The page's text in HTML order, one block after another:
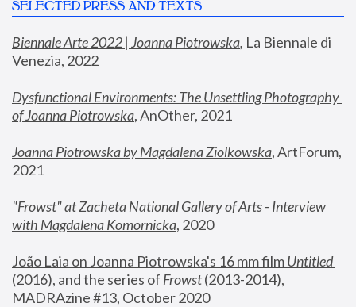
SELECTED PRESS AND TEXTS
Biennale Arte 2022 | Joanna Piotrowska, La Biennale di
Venezia, 2022
Dysfunctional Environments: The Unsettling Photography
of Joanna Piotrowska, AnOther, 2021
Joanna Piotrowska by Magdalena Ziolkowska, ArtForum,
2021
"Frowst" at Zacheta National Gallery of Arts - Interview
with Magdalena Komornicka, 2020
João Laia on Joanna Piotrowska's 16 mm film
Untitled
(2016), and the series of Frowst (2013-2014),
MADRAzine #13, October 2020